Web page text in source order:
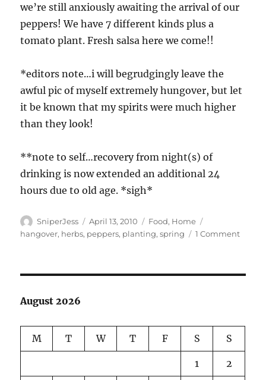
we’re still anxiously awaiting the arrival of our
peppers! We have 7 different kinds plus a
tomato plant. Fresh salsa here we come!!
*editors note…i will begrudgingly leave the
awful pic of myself extremely hungover, but let
it be known that my spirits were much higher
than they look!
**note to self…recovery from night(s) of
drinking is now extended an additional 24
hours due to old age. *sigh*
Author
SniperJess
Posted
on
April 13, 2010 Categories
Food, Home
hangover, herbs, peppers, planting,spring 1 Commenton
August 2026
M T W T F S S
1 2